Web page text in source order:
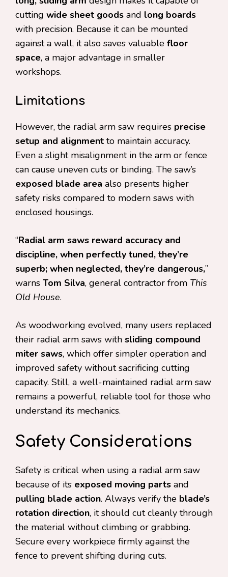
cutting wide sheet goods and long boards
with precision. Because it can be mounted
against a wall, it also saves valuable floor
space, a major advantage in smaller
workshops.
Limitations
However, the radial arm saw requires precise
setup and alignment to maintain accuracy.
Even a slight misalignment in the arm or fence
can cause uneven cuts or binding. The saw’s
exposed blade area also presents higher
safety risks compared to modern saws with
enclosed housings.
“Radial arm saws reward accuracy and
discipline, when perfectly tuned, they’re
superb; when neglected, they’re dangerous,”
warns Tom Silva, general contractor from This
Old House.
As woodworking evolved, many users replaced
their radial arm saws with sliding compound
miter saws, which offer simpler operation and
improved safety without sacrificing cutting
capacity. Still, a well-maintained radial arm saw
remains a powerful, reliable tool for those who
understand its mechanics.
Safety Considerations
Safety is critical when using a radial arm saw
because of its exposed moving parts and
pulling blade action. Always verify the blade’s
rotation direction, it should cut cleanly through
the material without climbing or grabbing.
Secure every workpiece firmly against the
fence to prevent shifting during cuts.